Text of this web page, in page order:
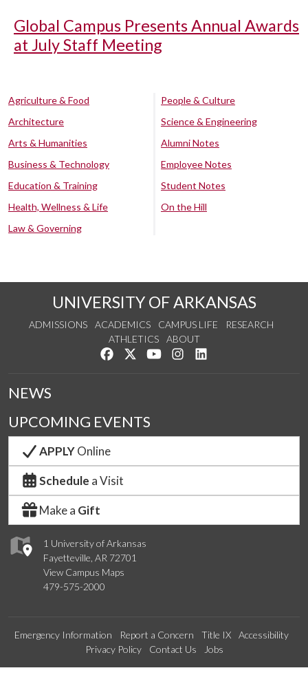
Global Campus Presents Annual Awards
at July Staff Meeting
Agriculture & Food
Architecture
Arts & Humanities
Business & Technology
Education & Training
Health, Wellness & Life
Law & Governing
People & Culture
Science & Engineering
Alumni Notes
Employee Notes
Student Notes
On the Hill
UNIVERSITY OF ARKANSAS
ADMISSIONS ACADEMICS CAMPUS LIFE
RESEARCH
ATHLETICS
ABOUT
Like us on Facebook
Follow us on Twitter
Watch us on YouTube
See us on Instagram
1 University of Arkansas
Fayetteville, AR 72701
View Campus Maps
479-575-2000
NEWS
UPCOMING EVENTS
APPLYOnline
Schedule a Visit
Make a Gift
Emergency Information Report a Concern Title IX
Accessibility
Privacy Policy
Contact Us Jobs